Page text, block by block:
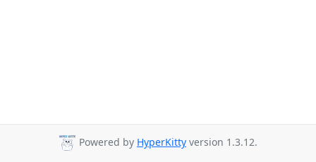
Powered by HyperKitty version 1.3.12.